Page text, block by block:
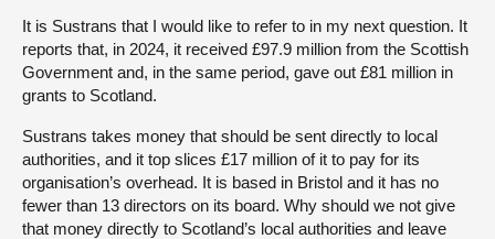
It is Sustrans that I would like to refer to in my next question. It
reports that, in 2024, it received £97.9 million from the Scottish
Government and, in the same period, gave out £81 million in
grants to Scotland.
Sustrans takes money that should be sent directly to local
authorities, and it top slices £17 million of it to pay for its
organisation’s overhead. It is based in Bristol and it has no
fewer than 13 directors on its board. Why should we not give
that money directly to Scotland’s local authorities and leave